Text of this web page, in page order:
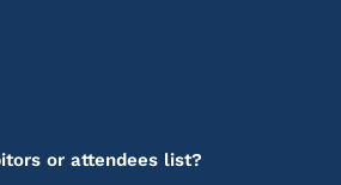
or attendees list?